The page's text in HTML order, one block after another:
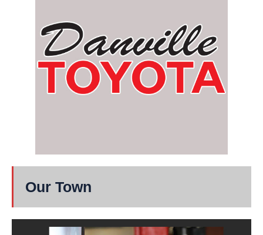
Our Town